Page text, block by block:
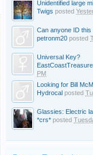
Unidentified large
Twigs posted
Can anyone ID this
petronm20 posted
Universal Key?
PM
Looking for Bill
Hydrocal posted
Glassies: Electric
*crs* posted